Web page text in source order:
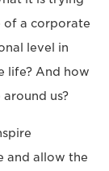
of a corporate
level in
life? And how
us?
and allow the